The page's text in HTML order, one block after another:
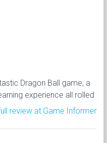
Dragon Ball game, a
experience all rolled
review at Game Informer